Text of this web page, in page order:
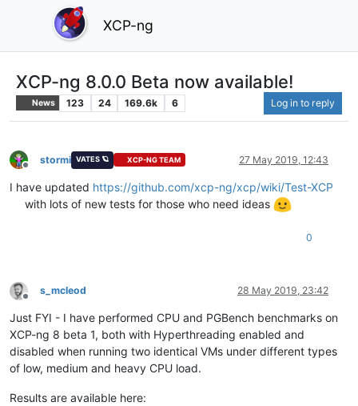
XCP-ng
XCP-ng 8.0.0 Beta now available!
News 123 24 169.6k 6 Log in to reply
Offline
stormi VATES 🪐 XCP-NG TEAM 27 May 2019, 12:43
I have updated https://github.com/xcp-ng/xcp/wiki/Test-XCP
with lots of new tests for those who need ideas
0
Offline
s_mcleod 28 May 2019, 23:42
Just FYI - I have performed CPU and PGBench benchmarks on
XCP-ng 8 beta 1, both with Hyperthreading enabled and
disabled when running two identical VMs under different types
of low, medium and heavy CPU load.
Results are available here: